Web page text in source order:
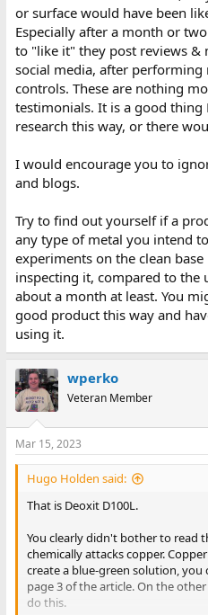
or surface would have been
Especially after a month or
to "like it" they post reviews &
social media, after
controls. These are nothing
testimonials. It is a good
research this way, or there
I would encourage you to
and blogs.
Try to find out yourself if a
any type of metal you intend
experiments on the clean
inspecting it, compared to the
about a month at least. You
good product this way and
using it.
wperko
Veteran Member
Mar 15, 2023
Hugo Holden said:
That is Deoxit D100L.
You clearly didn't bother to read
chemically attacks copper.
create a blue-green solution,
page 3 of the article. On the
do this.